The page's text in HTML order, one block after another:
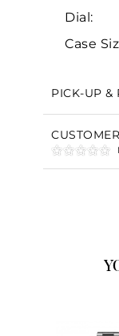
Dial:
Case
PICK-UP &